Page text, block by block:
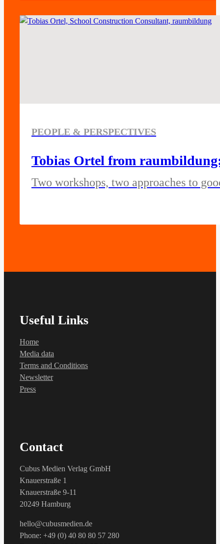
PEOPLE & PERSPECTIVES
Tobias Ortel from
Two workshops, two approaches to
Useful Links
Home
Media data
Terms and Conditions
Newsletter
Press
Contact
Cubus Medien Verlag GmbH
Knauerstraße 1
Knauerstraße 9-11
20249 Hamburg
hello@cubusmedien.de
Phone: +49 (0) 40 80 80 57 280